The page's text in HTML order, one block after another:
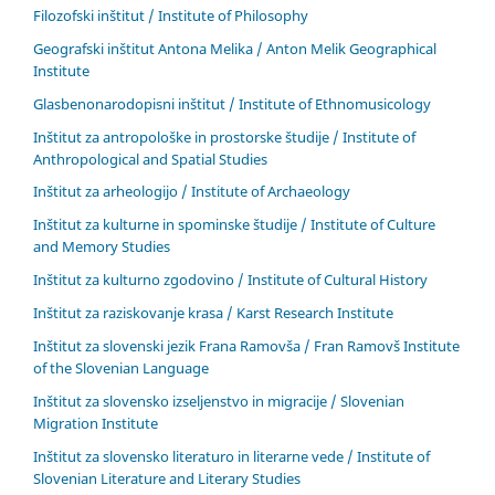
Filozofski inštitut / Institute of Philosophy
Geografski inštitut Antona Melika / Anton Melik Geographical
Institute
Glasbenonarodopisni inštitut / Institute of Ethnomusicology
Inštitut za antropološke in prostorske študije / Institute of
Anthropological and Spatial Studies
Inštitut za arheologijo / Institute of Archaeology
Inštitut za kulturne in spominske študije / Institute of Culture
and Memory Studies
Inštitut za kulturno zgodovino / Institute of Cultural History
Inštitut za raziskovanje krasa / Karst Research Institute
Inštitut za slovenski jezik Frana Ramovša / Fran Ramovš Institute
of the Slovenian Language
Inštitut za slovensko izseljenstvo in migracije / Slovenian
Migration Institute
Inštitut za slovensko literaturo in literarne vede / Institute of
Slovenian Literature and Literary Studies